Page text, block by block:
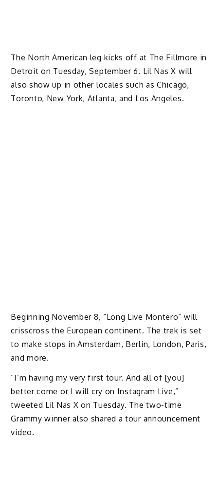
The North American leg kicks off at The Fillmore in
Detroit on Tuesday, September 6. Lil Nas X will
also show up in other locales such as Chicago,
Toronto, New York, Atlanta, and Los Angeles.
Beginning November 8, “Long Live Montero” will
crisscross the European continent. The trek is set
to make stops in Amsterdam, Berlin, London, Paris,
and more.
“I’m having my very first tour. And all of [you]
better come or I will cry on Instagram Live,”
tweeted Lil Nas X on Tuesday. The two-time
Grammy winner also shared a tour announcement
video.